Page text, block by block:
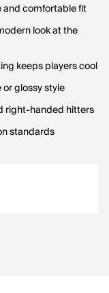
and comfortable fit
look at the
keeps players cool
glossy style
right-handed hitters
standards